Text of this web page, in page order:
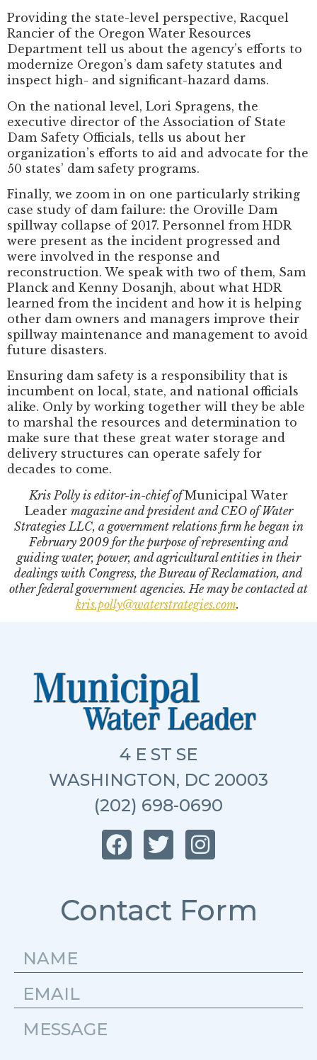
Providing the state-level perspective, Racquel
Rancier of the Oregon Water Resources
Department tell us about the agency’s efforts to
modernize Oregon’s dam safety statutes and
inspect high- and significant-hazard dams.
On the national level, Lori Spragens, the
executive director of the Association of State
Dam Safety Officials, tells us about her
organization’s efforts to aid and advocate for the
50 states’ dam safety programs.
Finally, we zoom in on one particularly striking
case study of dam failure: the Oroville Dam
spillway collapse of 2017. Personnel from HDR
were present as the incident progressed and
were involved in the response and
reconstruction. We speak with two of them, Sam
Planck and Kenny Dosanjh, about what HDR
learned from the incident and how it is helping
other dam owners and managers improve their
spillway maintenance and management to avoid
future disasters.
Ensuring dam safety is a responsibility that is
incumbent on local, state, and national officials
alike. Only by working together will they be able
to marshal the resources and determination to
make sure that these great water storage and
delivery structures can operate safely for
decades to come.
Kris Polly is editor-in-chief ofMunicipal Water
Leader magazine and president and CEO of Water
Strategies LLC, a government relations firm he began in
February 2009 for the purpose of representing and
guiding water, power, and agricultural entities in their
dealings with Congress, the Bureau of Reclamation, and
other federal government agencies. He may be contacted at
kris.polly@waterstrategies.com.
4 E ST SE
WASHINGTON, DC 20003
(202) 698-0690
Contact Form